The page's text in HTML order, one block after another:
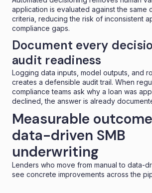
application is evaluated against the same
criteria, reducing the risk of inconsistent
compliance gaps.
Document every
audit readiness
Logging data inputs, model outputs, and
creates a defensible audit trail. When
compliance teams ask why a loan was
declined, the answer is already
Measurable
data-driven SMB
underwriting
Lenders who move from manual to data-
see concrete improvements across the